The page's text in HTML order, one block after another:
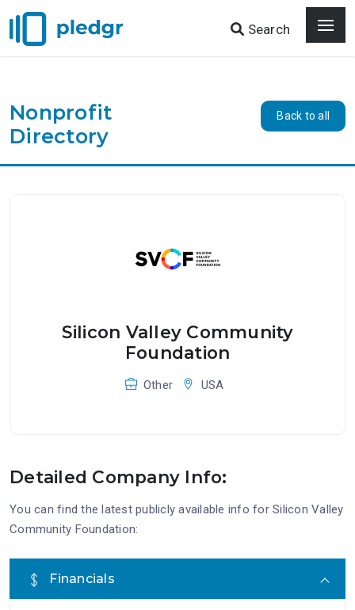
Search
Nonprofit
Directory
Back to all
Silicon Valley Community
Foundation
Other USA
Detailed Company Info:
You can find the latest publicly available info for Silicon Valley
Community Foundation:
Financials